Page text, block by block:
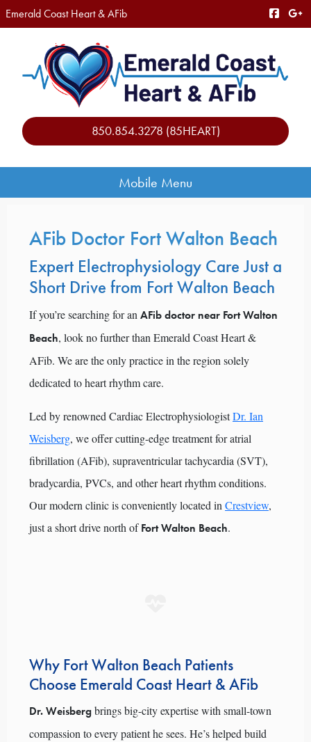
Emerald Coast Heart & AFib
850.854.3278 (85HEART)
Mobile Menu
AFib Doctor Fort Walton Beach
Expert Electrophysiology Care Just a
Short Drive from Fort Walton Beach
If you’re searching for an AFib doctor near Fort Walton
Beach, look no further than Emerald Coast Heart &
AFib. We are the only practice in the region solely
dedicated to heart rhythm care.
Led by renowned Cardiac ElectrophysiologistDr. Ian
Weisberg, we offer cutting-edge treatment for atrial
fibrillation (AFib), supraventricular tachycardia (SVT),
bradycardia, PVCs, and other heart rhythm conditions.
Our modern clinic is conveniently located in Crestview,
just a short drive north of Fort Walton Beach.
Why Fort Walton Beach Patients
Choose Emerald Coast Heart & AFib
Dr. Weisberg brings big-city expertise with small-town
compassion to every patient he sees. He’s helped build